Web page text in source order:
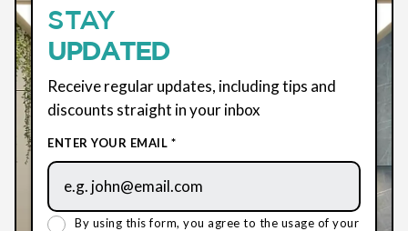
STAY
UPDATED
Receive regular updates, including tips and
discounts straight in your inbox
ENTER YOUR EMAIL *
By using this form, you agree to the usage of your